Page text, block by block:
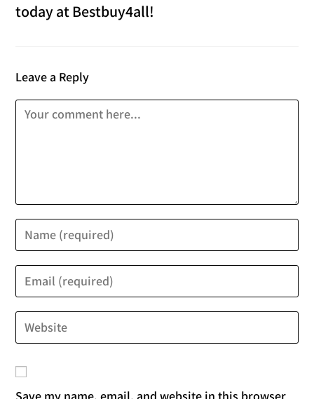
today at Bestbuy4all!
Leave a Reply
Save my name, email, and website in this browser